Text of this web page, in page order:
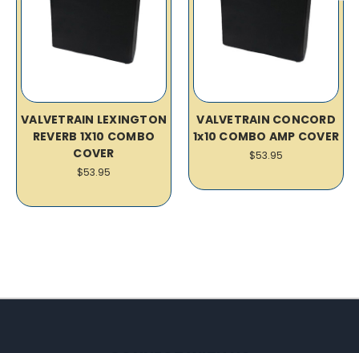
VALVETRAIN LEXINGTON
REVERB 1X10 COMBO
COVER
$53.95
VALVETRAIN CONCORD
1x10 COMBO AMP COVER
$53.95